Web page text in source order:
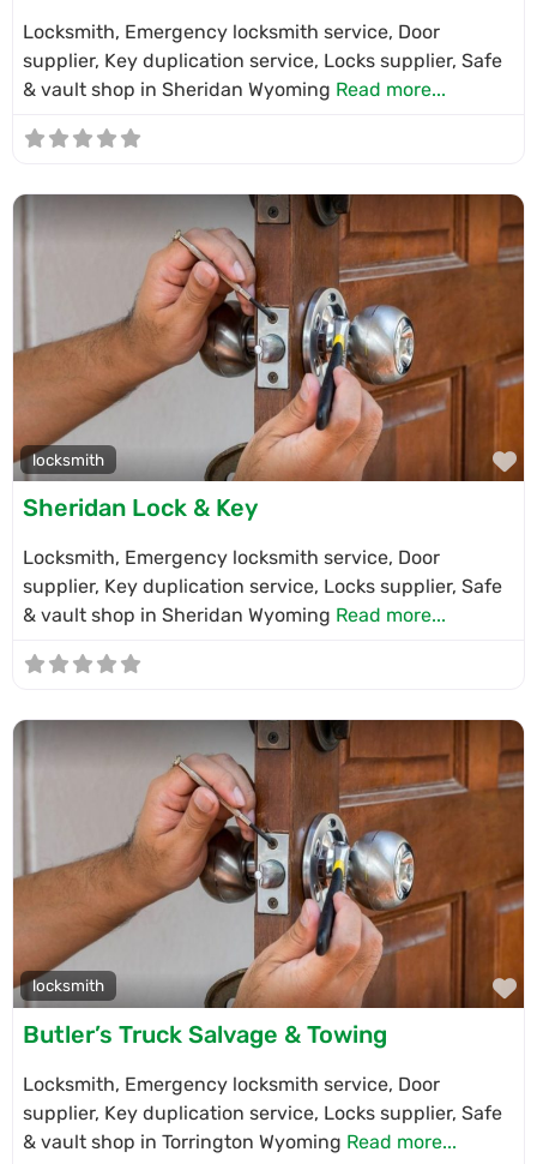
Locksmith, Emergency locksmith service, Door
supplier, Key duplication service, Locks supplier, Safe
& vault shop in Sheridan Wyoming Read more...
locksmith
Sheridan Lock & Key
Locksmith, Emergency locksmith service, Door
supplier, Key duplication service, Locks supplier, Safe
& vault shop in Sheridan Wyoming Read more...
locksmith
Butler’s Truck Salvage & Towing
Locksmith, Emergency locksmith service, Door
supplier, Key duplication service, Locks supplier, Safe
& vault shop in Torrington Wyoming Read more...